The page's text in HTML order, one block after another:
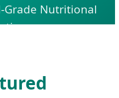
Grade Nutritional